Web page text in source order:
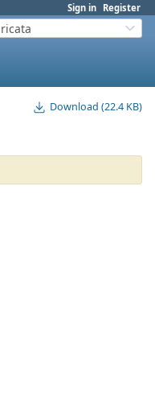
Sign in Register
Download (22.4 KB)